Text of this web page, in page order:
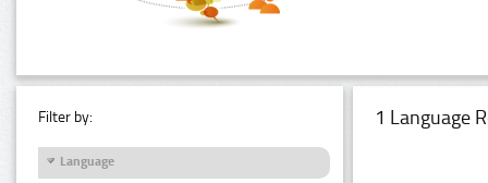
Filter by:
Language
1 Language